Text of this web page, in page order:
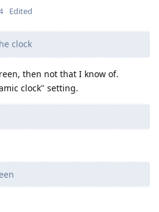
Edited
clock
then not that I know of.
clock" setting.